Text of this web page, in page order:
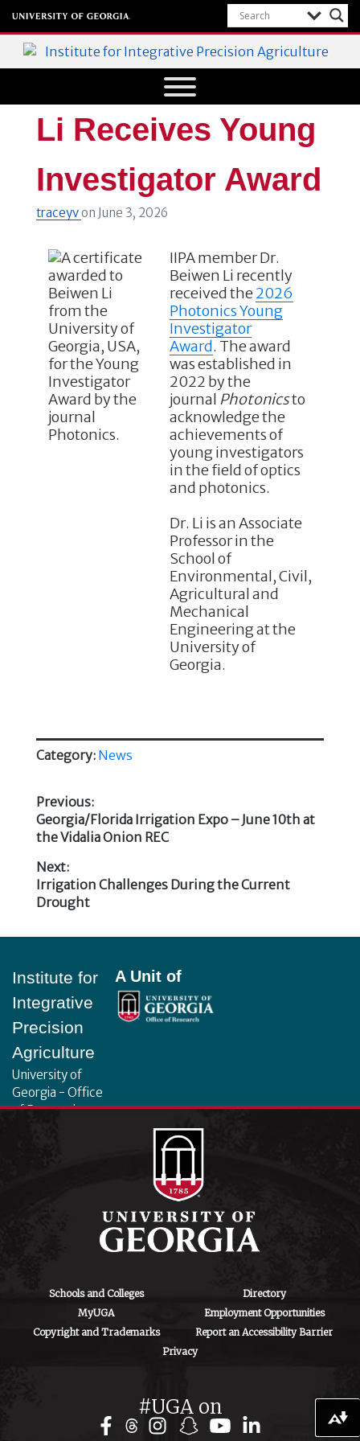
Institute for Integrative Precision
Agriculture
Li Receives Young
Investigator Award
traceyvon June 3, 2026
IIPA member Dr.
Beiwen Li recently
received the2026
Photonics Young
Investigator
Award. The award
was established in
2022 by the
journal Photonicsto
acknowledge the
achievements of
young investigators
in the field of optics
and photonics.
Dr. Li is an Associate
Professor in the
School of
Environmental, Civil,
Agricultural and
Mechanical
Engineering at the
University of
Georgia.
Category: News
Post
navigation
Previous:
Previous
post:
Georgia/Florida Irrigation Expo – June 10th at
the Vidalia Onion REC
Next:
Next
post:
Irrigation Challenges During the Current
Drought
Institute for
Integrative
Precision
Agriculture
University of
Georgia - Office
of Research
August 2026
A Unit of
Schools and Colleges
Directory
MyUGA
Employment Opportunities
Copyright and Trademarks
Report an Accessibility Barrier
Privacy
#UGA on
Download alternative formats ...